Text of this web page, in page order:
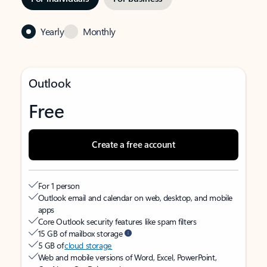
Yearly Monthly
Outlook
Free
Create a free account
For 1 person
Outlook email and calendar on web, desktop, and mobile
apps
Core Outlook security features like spam filters
15 GB of mailbox storage
5 GB ofcloud storage
Web and mobile versions of Word, Excel, PowerPoint,